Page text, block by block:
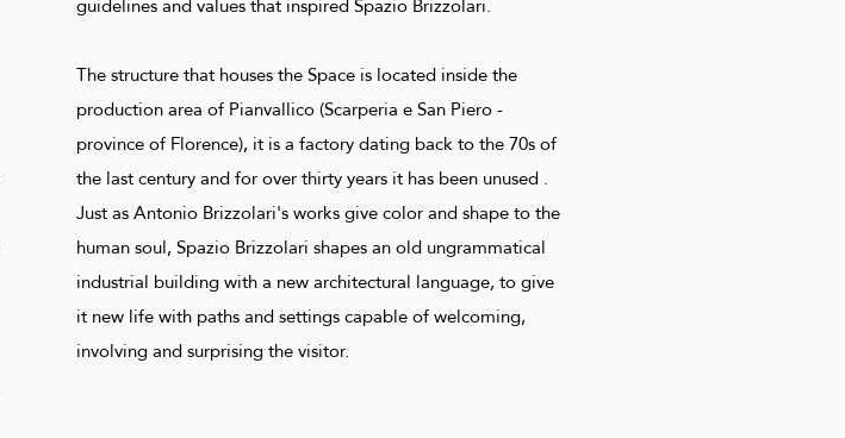
The structure that houses the Space is located inside the
production area of ​​Pianvallico (Scarperia e San Piero -
province of Florence), it is a factory dating back to the 70s of
the last century and for over thirty years it has been unused .
Just as Antonio Brizzolari's works give color and shape to the
human soul, Spazio Brizzolari shapes an old ungrammatical
industrial building with a new architectural language, to give
it new life with paths and settings capable of welcoming,
involving and surprising the visitor.